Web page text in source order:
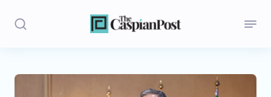
Stories